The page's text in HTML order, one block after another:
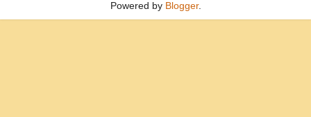
Powered by Blogger.